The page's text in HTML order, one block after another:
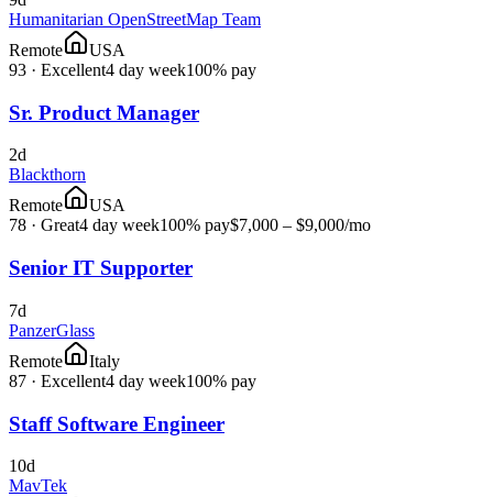
Humanitarian OpenStreetMap Team
Remote
USA
93 · Excellent4 day week100% pay
Sr. Product Manager
2d
Blackthorn
Remote
USA
78 · Great4 day week100% pay$7,000 – $9,000/mo
Senior IT Supporter
7d
PanzerGlass
Remote
Italy
87 · Excellent4 day week100% pay
Staff Software Engineer
10d
MavTek